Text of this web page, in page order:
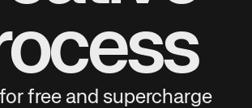
free and supercharge